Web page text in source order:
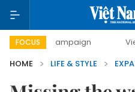
FOCUS
campaign Viet Nam
HOME
LIFE & STYLE